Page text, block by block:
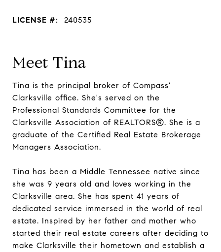
LICENSE #: 240535
Meet Tina
Tina is the principal broker of Compass'
Clarksville office. She's served on the
Professional Standards Committee for the
Clarksville Association of REALTORS®. She is a
graduate of the Certified Real Estate Brokerage
Managers Association.
Tina has been a Middle Tennessee native since
she was 9 years old and loves working in the
Clarksville area. She has spent 41 years of
dedicated service immersed in the world of real
estate. Inspired by her father and mother who
started their real estate careers after deciding to
make Clarksville their hometown and establish a